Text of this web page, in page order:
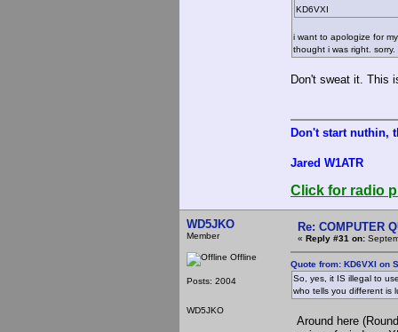
KD6VXI
i want to apologize for
thought i was right. sorry.
Don't sweat it. This
Don't start nuthin,
Jared W1ATR
Click for radio
WD5JKO
Member
Offline
Posts: 2004
WD5JKO
Re: COMPUTER
« Reply #31 on:
Quote from: KD6VXI on
So, yes, it IS illegal to
who tells you different is
Around here